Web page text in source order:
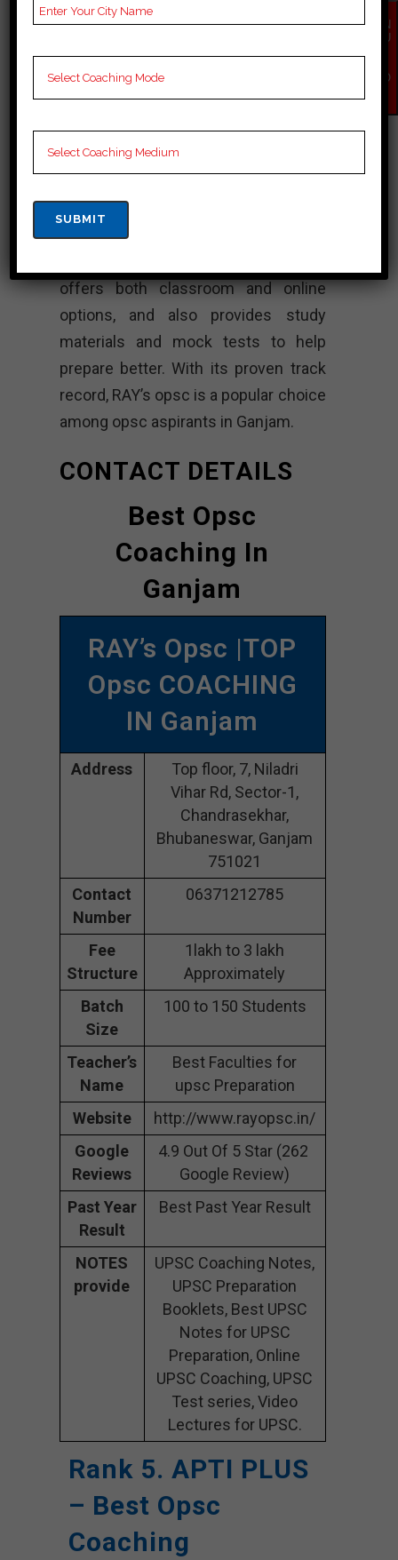
political science. Over the years, the
successful civil servants who have
gone on to hold prestigious positions
in the government. The faculty at
RAY’s opsc consists of experienced
various fields who provide quality to
aspirants preparing for the opsc and
offers both classroom and online
options, and also provides study
materials and mock tests to help
prepare better. With its proven track
record, RAY’s opsc is a popular choice
among opsc aspirants in Ganjam.
CONTACT DETAILS
Best Opsc
Coaching In
Ganjam
RAY’s Opsc |TOP
Opsc COACHING
IN Ganjam
Address
Top floor, 7, Niladri
Vihar Rd, Sector-1,
Chandrasekhar,
Bhubaneswar, Ganjam
751021
Contact
Number
06371212785
Fee
Structure
1lakh to 3 lakh
Approximately
Batch
Size
100 to 150 Students
Teacher’s
Name
Best Faculties for
upsc Preparation
Website
http://www.rayopsc.in/
Google
Reviews
4.9 Out Of 5 Star (262
Google Review)
Past Year
Result
Best Past Year Result
NOTES
provide
UPSC Coaching Notes,
UPSC Preparation
Booklets, Best UPSC
Notes for UPSC
Preparation, Online
UPSC Coaching, UPSC
Test series, Video
Lectures for UPSC.
Rank 5. APTI PLUS
– Best Opsc
Coaching
EN
QU
NO